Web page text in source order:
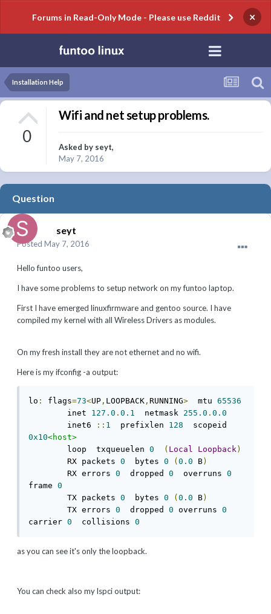
Forums in Read-Only Mode - Please use Reddit ×
Installation Help
0
Wifi and net setup problems.
Asked by seyt,
May 7, 2016
Question
seyt
Posted May 7, 2016
Hello funtoo users,
I have some problems to setup network on my funtoo laptop.
First I have emerged linuxfirmware and gentoo source. I have
compiled my kernel with all Wireless Drivers as modules.
On my fresh install they are not ethernet and no wifi.
Here is my ifconfig -a output:
lo : flags=73<UP , LOOPBACK , RUNNING>
  mtu
65536
        inet
127.0 . 0.1
  netmask
255.0 . 0.0
        inet6
:: 1
  prefixlen
128
0x10<host>
        loop  txqueuelen
0 ( Local Loopback)
        RX packets
0
  bytes
0 ( 0.0 B)
        RX errors
0
  dropped
0
  overruns
0
frame 0
        TX packets
0
  bytes
0 ( 0.0 B)
        TX errors
0
  dropped
0 overruns 0
carrier 0
  collisions
0
as you can see it's only the loopback.
You can check also my lspci output: